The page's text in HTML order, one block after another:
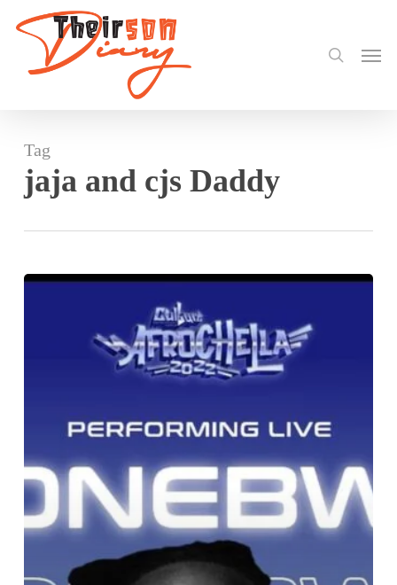
content
Menu
Tag
jaja and cjs Daddy
Stonebwoy